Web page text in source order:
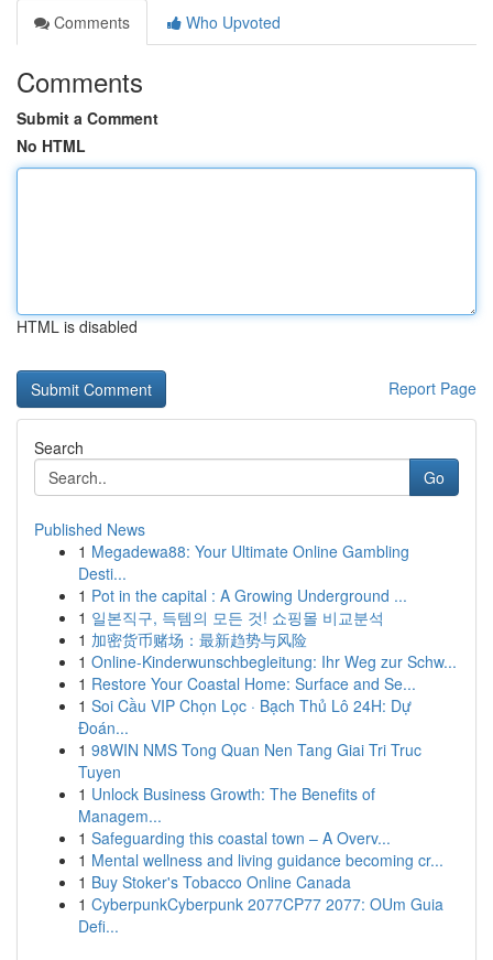
Comments
Who Upvoted
Comments
Submit a Comment
No HTML
HTML is disabled
Report Page
Search
Go
Published News
1 Megadewa88: Your Ultimate Online Gambling
Desti...
1 Pot in the capital : A Growing Underground ...
1 일본직구, 득템의 모든 것! 쇼핑몰 비교분석
1 加密货币赌场：最新趋势与风险
1 Online-Kinderwunschbegleitung: Ihr Weg zur Schw...
1 Restore Your Coastal Home: Surface and Se...
1 Soi Cầu VIP Chọn Lọc · Bạch Thủ Lô 24H: Dự
Đoán...
1 98WIN NMS Tong Quan Nen Tang Giai Tri Truc
Tuyen
1 Unlock Business Growth: The Benefits of
Managem...
1 Safeguarding this coastal town – A Overv...
1 Mental wellness and living guidance becoming cr...
1 Buy Stoker's Tobacco Online Canada
1 CyberpunkCyberpunk 2077CP77 2077: OUm Guia
Defi...